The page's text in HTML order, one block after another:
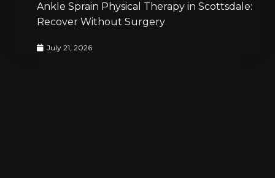
Ankle Sprain Physical Therapy in Scottsdale:
Recover Without Surgery
July 21, 2026